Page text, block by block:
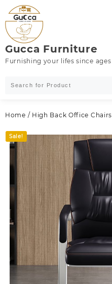
content
Gucca Furniture
Furnishing your lifes since ages
Home / High Back Office Chairs
Sale!